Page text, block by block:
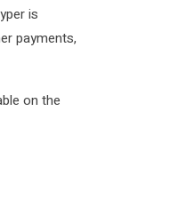
is
payments,
on the